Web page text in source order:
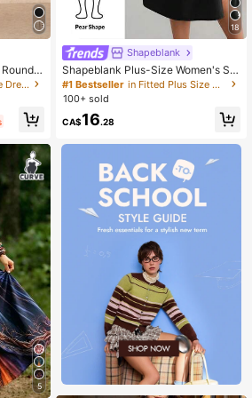
C
F
in Tee Plus Size Dresses
5
18
Shapeblank
Shapeblank Plus-Size Women's Su
mmer Fashionable Casual Loose Co
mfortable Everyday Slimming Midi
#1 Bestseller
in Fitted Plus Size Dresses
100+ sold
CA$16.28